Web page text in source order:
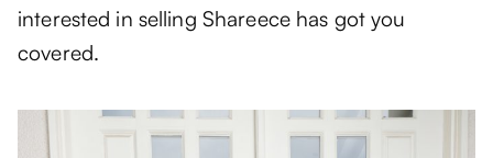
interested in selling Shareece has got you
covered.